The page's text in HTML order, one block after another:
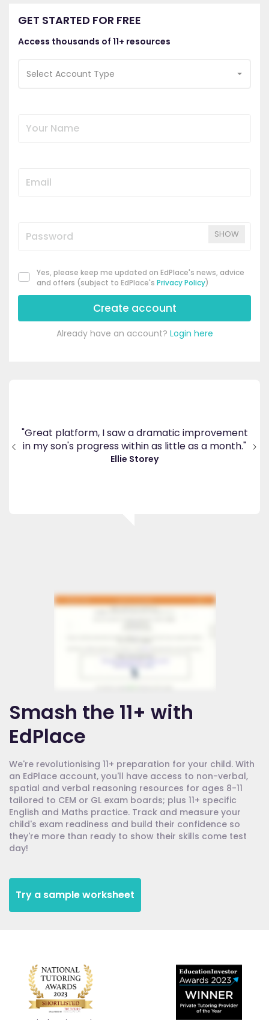
GET STARTED FOR FREE
Access thousands of 11+ resources
Select Account Type
SHOW
Yes, please keep me updated on EdPlace's news, advice
and offers (subject to EdPlace's Privacy Policy)
Create account
Already have an account? Login here
"Great platform, I saw a dramatic improvement
in my son's progress within as little as a month."
Ellie Storey
Smash the 11+ with
EdPlace
We're revolutionising 11+ preparation for your child. With
an EdPlace account, you'll have access to non-verbal,
spatial and verbal reasoning resources for ages 8-11
tailored to CEM or GL exam boards; plus 11+ specific
English and Maths practice. Track and measure your
child's exam readiness and build their confidence so
they're more than ready to show their skills come test
day!
Try a sample worksheet